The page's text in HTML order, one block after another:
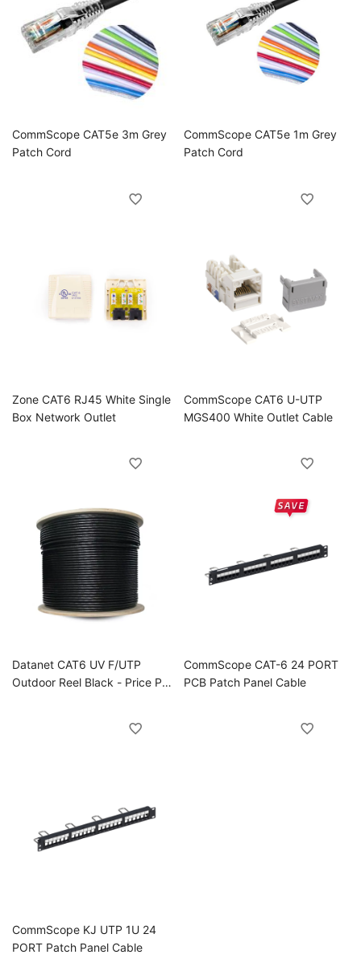
CommScope CAT5e 3m Grey
Patch Cord
CommScope CAT5e 1m Grey
Patch Cord
Zone CAT6 RJ45 White Single
Box Network Outlet
CommScope CAT6 U-UTP
MGS400 White Outlet Cable
Datanet CAT6 UV F/UTP
Outdoor Reel Black - Price Per
CommScope CAT-6 24 PORT
PCB Patch Panel Cable
CommScope KJ UTP 1U 24
PORT Patch Panel Cable